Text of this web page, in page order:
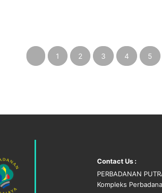
1 2 3 4 5
Contact Us :
PERBADANAN
Kompleks